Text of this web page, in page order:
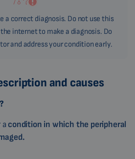
a correct diagnosis. Do not use this
internet to make a diagnosis. Do
and address your condition early.
and causes
acondition in which the peripheral